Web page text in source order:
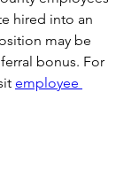
hired into an
may be
bonus. For
employee